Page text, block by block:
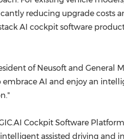
reducing upgrade costs
AI cockpit software
of Neusoft and
embrace AI and enjoy an
Cockpit Software
assisted driving